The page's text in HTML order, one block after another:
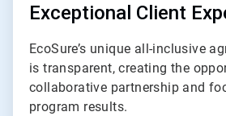
Exceptional Client
EcoSure’s unique all-inclusive
is transparent, creating the
collaborative partnership and
program results.